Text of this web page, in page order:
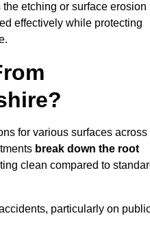
etching or surface erosion
effectively while protecting
for various surfaces across
break down the root
clean compared to
particularly on